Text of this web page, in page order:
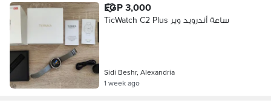
EGP 3,000
TicWatch C2 Plus ساعة أندرويد وير
Sidi Beshr, Alexandria
1 week ago